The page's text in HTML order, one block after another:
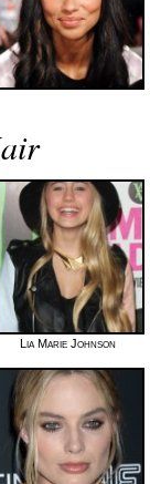
Lia Marie Johnson